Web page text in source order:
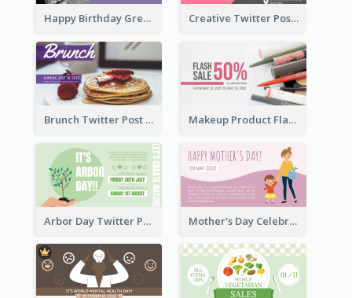
Happy Birthday Greetings Lips Stickers Twitter Post Creative Twitter Post
Brunch Twitter Post Makeup Product Flash Sale Twitter Post
Arbor Day Twitter Post Mother's Day Celebration Twitter Post